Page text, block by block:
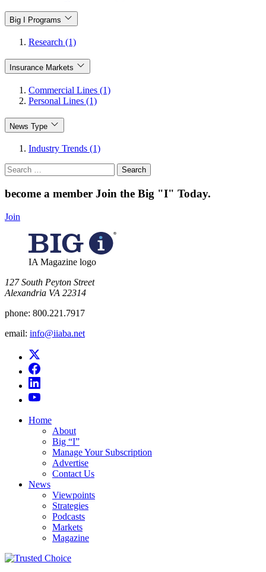
Big I Programs
Research (1)
Insurance Markets
Commercial Lines (1)
Personal Lines (1)
News Type
Industry Trends (1)
Search
for:
become a member Join the Big "I" Today.
Join
IA Magazine logo
​127 South Peyton Street
Alexandria VA 22314
phone: 800.221.7917
email: info@iiaba.net
Home
About
Big “I”
Manage Your Subscription
Advertise
Contact Us
News
Viewpoints
Strategies
Podcasts
Markets
Magazine